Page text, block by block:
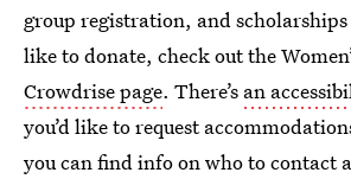
group registration, and scholarships
like to donate, check out the
Crowdrise page. There’s an
you’d like to request
you can find info on who to contact